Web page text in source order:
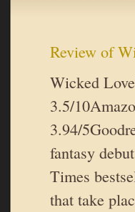
Review of
Wicked
3.5/
3.94/
fantasy
Times
that take